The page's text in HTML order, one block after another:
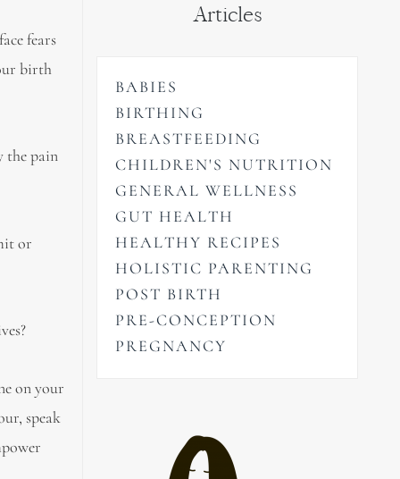
fears
birth
the pain
or
on your
speak
Articles
BABIES
BIRTHING
BREASTFEEDING
CHILDREN'S NUTRITION
GENERAL WELLNESS
GUT HEALTH
HEALTHY RECIPES
HOLISTIC PARENTING
POST BIRTH
PRE-CONCEPTION
PREGNANCY